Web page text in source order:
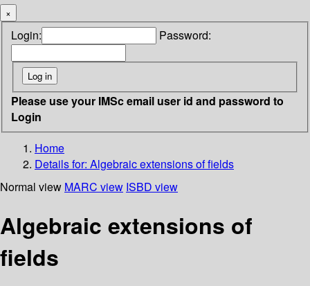
×
Login: Password:
Please use your IMSc email user id and password to
Login
Home
Details for: Algebraic extensions of fields
Normal view MARC view ISBD view
Algebraic extensions of
fields